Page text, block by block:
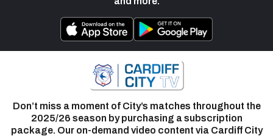
Don’t miss a moment of City’s matches throughout the
2025/26 season by purchasing a subscription
package. Our on-demand video content via Cardiff City